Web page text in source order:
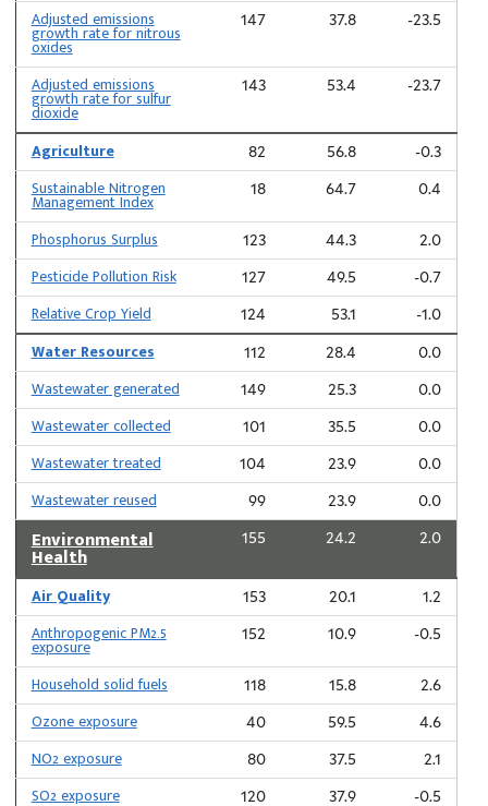
Adjusted emissions
growth rate for nitrous
oxides
147 37.8 -23.5
Adjusted emissions
growth rate for sulfur
dioxide
143 53.4 -23.7
Agriculture 82 56.8 -0.3
Sustainable Nitrogen
Management Index
18 64.7 0.4
Phosphorus Surplus 123 44.3 2.0
Pesticide Pollution Risk 127 49.5 -0.7
Relative Crop Yield 124 53.1 -1.0
Water Resources 112 28.4 0.0
Wastewater generated 149 25.3 0.0
Wastewater collected 101 35.5 0.0
Wastewater treated 104 23.9 0.0
Wastewater reused 99 23.9 0.0
Environmental
Health
155 24.2 2.0
Air Quality 153 20.1 1.2
Anthropogenic PM2.5
exposure
152 10.9 -0.5
Household solid fuels 118 15.8 2.6
Ozone exposure 40 59.5 4.6
NO2 exposure 80 37.5 2.1
SO2 exposure 120 37.9 -0.5